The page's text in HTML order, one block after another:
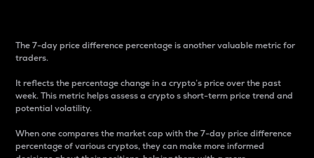
The 7-day price difference percentage is another valuable metric for
traders.
It reflects the percentage change in a crypto’s price over the past
week. This metric helps assess a crypto s short-term price trend and
potential volatility.
When one compares the market cap with the 7-day price difference
percentage of various cryptos, they can make more informed